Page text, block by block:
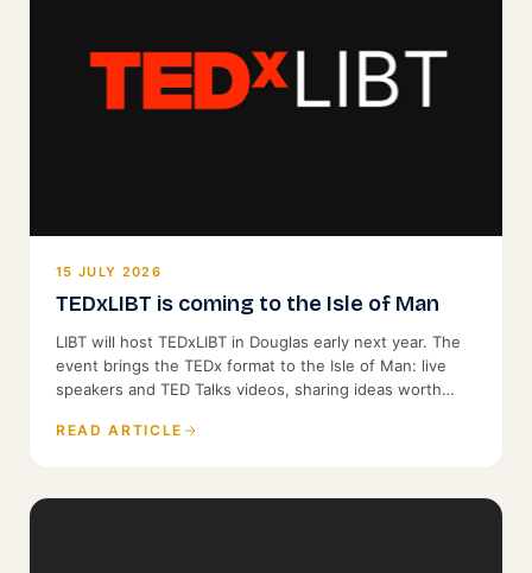
15 JULY 2026
TEDxLIBT is coming to the Isle of Man
LIBT will host TEDxLIBT in Douglas early next year. The
event brings the TEDx format to the Isle of Man: live
speakers and TED Talks videos, sharing ideas worth
READ ARTICLE